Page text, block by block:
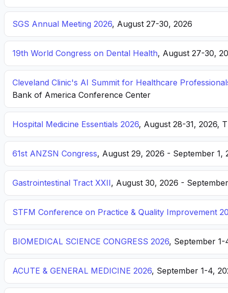
SGS Annual Meeting 2026, August 27-30, 2026
19th World Congress on Dental Health, August 27-30,
Cleveland Clinic's AI Summit for Healthcare
Bank of America Conference Center
Hospital Medicine Essentials 2026, August 28-31, 2026,
61st ANZSN Congress, August 29, 2026 - September 1,
Gastrointestinal Tract XXII, August 30, 2026 -
STFM Conference on Practice & Quality Improvement
BIOMEDICAL SCIENCE CONGRESS 2026, September
ACUTE & GENERAL MEDICINE 2026, September 1-4,